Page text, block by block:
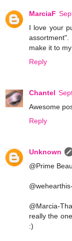
MarciaF
I love your
make it to
Reply
Chantel
Awesome
Reply
Unknown
@Prime
@Marcia-
really the
:)